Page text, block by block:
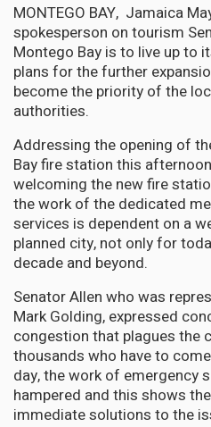
MONTEGO BAY, Jamaica
spokesperson on tourism
Montego Bay is to live up to
plans for the further
become the priority of the
authorities.
Addressing the opening of
Bay fire station this
welcoming the new fire
the work of the dedicated
services is dependent on a
planned city, not only for
decade and beyond.
Senator Allen who was
Mark Golding, expressed
congestion that plagues the
thousands who have to
day, the work of emergency
hampered and this shows
immediate solutions to the